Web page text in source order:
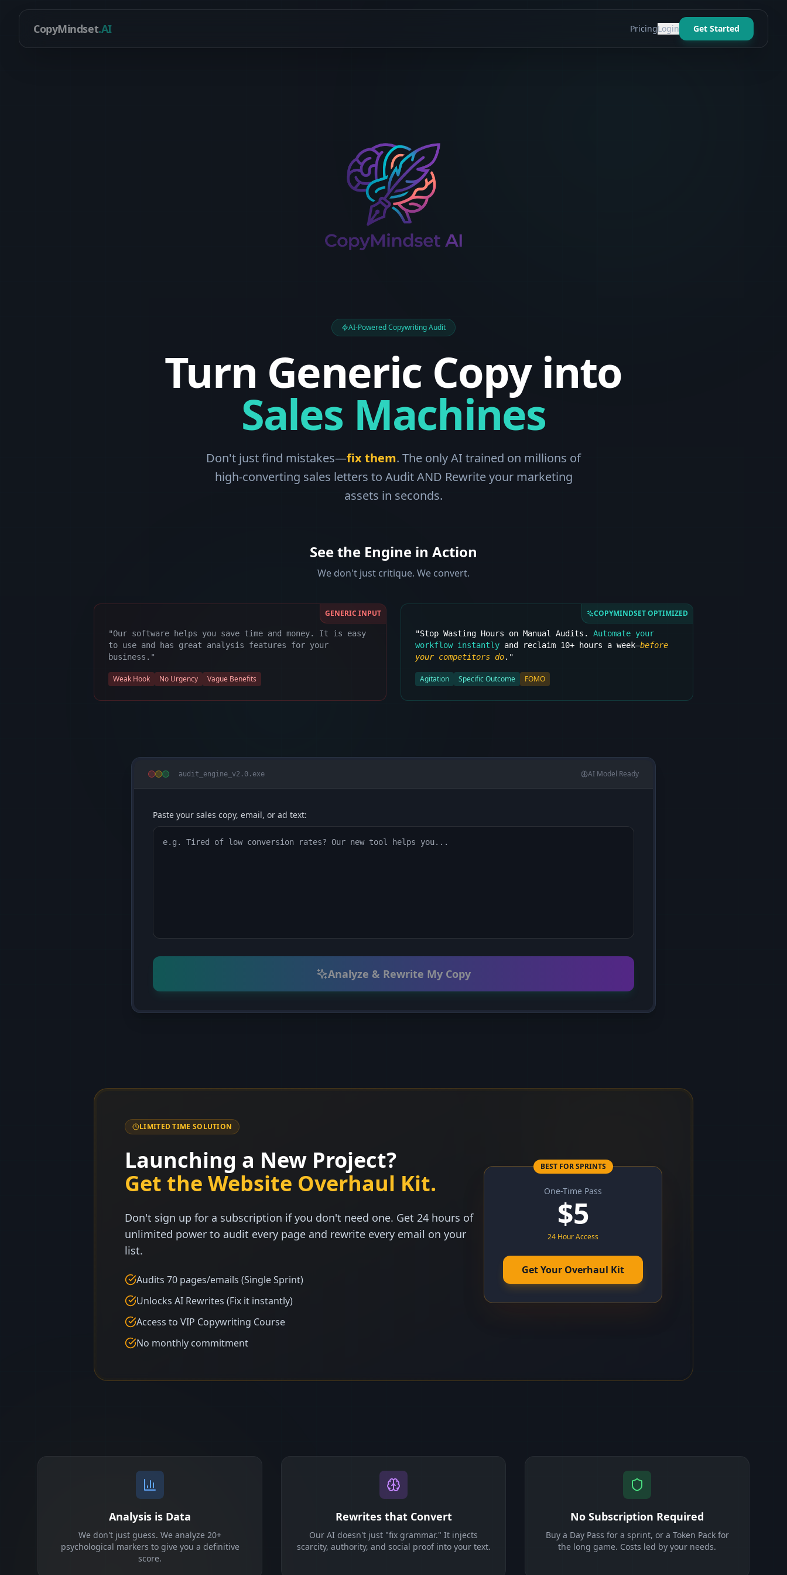
CopyMindset.AI PricingLogin Get Started
AI-Powered Copywriting Audit
Turn Generic Copy into
Sales Machines
Don't just find mistakes—fix them. The only AI trained on millions of
high-converting sales letters to Audit AND Rewrite your marketing
assets in seconds.
See the Engine in Action
We don't just critique. We convert.
GENERIC INPUT
"Our software helps you save time and money. It is easy
to use and has great analysis features for your
business."
Weak Hook No Urgency Vague Benefits
COPYMINDSET OPTIMIZED
"Stop Wasting Hours on Manual Audits. Automate your
workflow instantly and reclaim 10+ hours a week—before
your competitors do."
Agitation Specific Outcome FOMO
audit_engine_v2.0.exe AI Model Ready
Paste your sales copy, email, or ad text:
Analyze & Rewrite My Copy
LIMITED TIME SOLUTION
Launching a New Project?
Get the Website Overhaul Kit.
Don't sign up for a subscription if you don't need one. Get 24 hours of
unlimited power to audit every page and rewrite every email on your
list.
Audits 70 pages/emails (Single Sprint)
Unlocks AI Rewrites (Fix it instantly)
Access to VIP Copywriting Course
No monthly commitment
BEST FOR SPRINTS
One-Time Pass
$5
24 Hour Access
Get Your Overhaul Kit
Analysis is Data
We don't just guess. We analyze 20+
psychological markers to give you a definitive
score.
Rewrites that Convert
Our AI doesn't just "fix grammar." It injects
scarcity, authority, and social proof into your text.
No Subscription Required
Buy a Day Pass for a sprint, or a Token Pack for
the long game. Costs led by your needs.